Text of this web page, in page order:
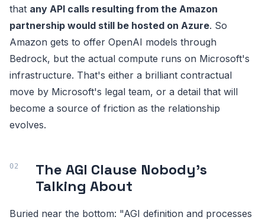
that any API calls resulting from the Amazon
partnership would still be hosted on Azure. So
Amazon gets to offer OpenAI models through
Bedrock, but the actual compute runs on Microsoft's
infrastructure. That's either a brilliant contractual
move by Microsoft's legal team, or a detail that will
become a source of friction as the relationship
evolves.
The AGI Clause Nobody's
Talking About
Buried near the bottom: "AGI definition and processes